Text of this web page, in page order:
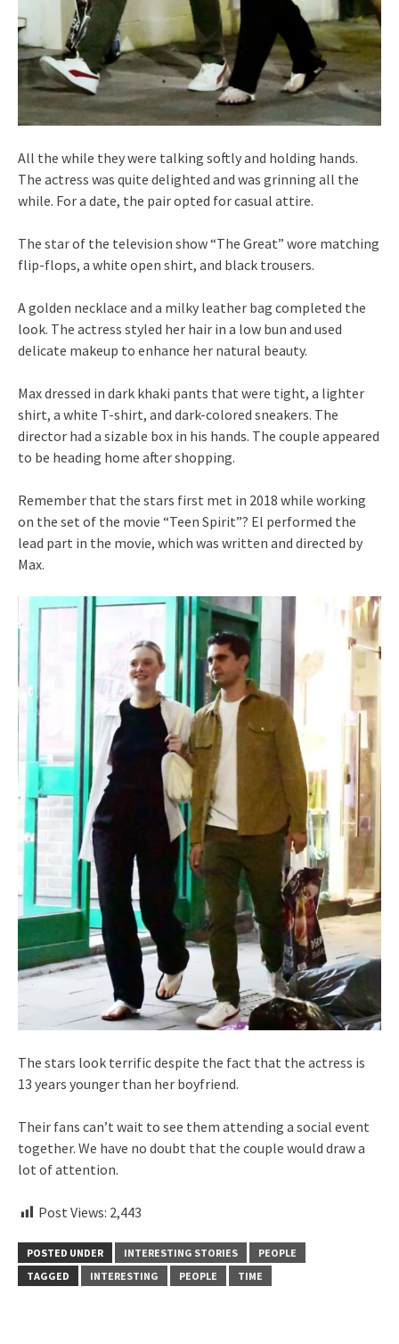
All the while they were talking softly and holding hands.
The actress was quite delighted and was grinning all the
while. For a date, the pair opted for casual attire.
The star of the television show “The Great” wore matching
flip-flops, a white open shirt, and black trousers.
A golden necklace and a milky leather bag completed the
look. The actress styled her hair in a low bun and used
delicate makeup to enhance her natural beauty.
Max dressed in dark khaki pants that were tight, a lighter
shirt, a white T-shirt, and dark-colored sneakers. The
director had a sizable box in his hands. The couple appeared
to be heading home after shopping.
Remember that the stars first met in 2018 while working
on the set of the movie “Teen Spirit”? El performed the
lead part in the movie, which was written and directed by
Max.
The stars look terrific despite the fact that the actress is
13 years younger than her boyfriend.
Their fans can’t wait to see them attending a social event
together. We have no doubt that the couple would draw a
lot of attention.
Post Views: 2,443
POSTED UNDER INTERESTING STORIES
PEOPLE
TAGGED
INTERESTING PEOPLE TIME